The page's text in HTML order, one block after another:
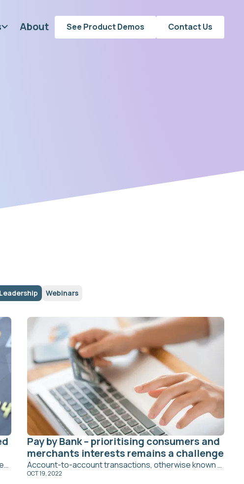
About See Product Demos Contact Us
Webinars
On first inspection, the card payments industry appears to be a mismatch of service providers covering similar functions. However, each firm has an important role in the card payment process. From customer sales to transaction bookings, a breakdown of the card payments value chain is overdue.
Pay by Bank – prioritising consumers and
merchants interests remains a challenge
Account-to-account transactions, otherwise known as ‘pay by bank’, is a fast growing payment trend that leverages existing payment infrastructure and new open banking protocols to securely make a transaction.
OCT 19, 2022